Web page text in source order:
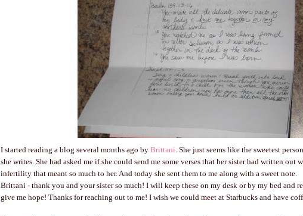
I started reading a blog several months ago by Brittani. She just seems like the sweetest
she writes. She had asked me if she could send me some verses that her sister had written out
infertility that meant so much to her. And today she sent them to me along with a sweet note.
Brittani - thank you and your sister so much! I will keep these on my desk or by my bed and
give me hope! Thanks for reaching out to me! I wish we could meet at Starbucks and have